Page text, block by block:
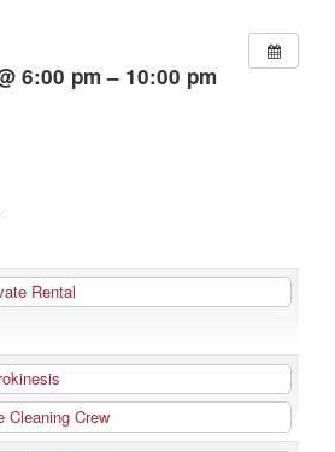
6:00 pm – 10:00 pm
Rental
Cleaning Crew